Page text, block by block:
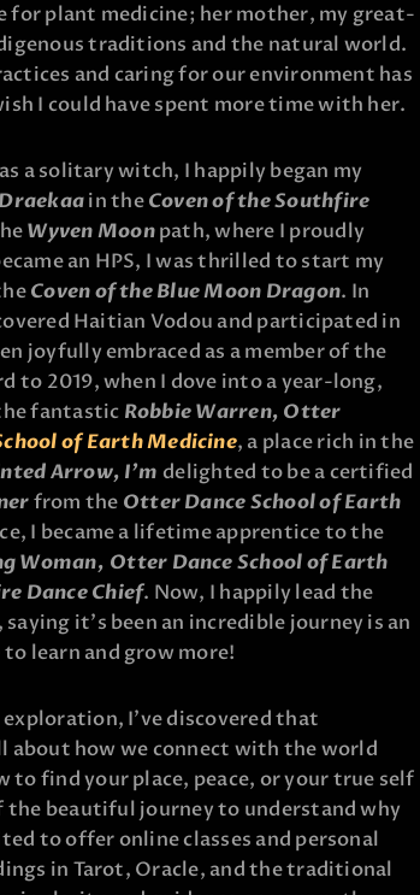
for plant medicine; her mother, my great-
traditions and the natural world.
and caring for our environment has
I could have spent more time with her.
a solitary witch, I happily began my
in theCoven of the Southfire
Wyven Moonpath, where I proudly
an HPS, I was thrilled to start my
Coven of the Blue Moon Dragon. In
Haitian Vodou and participated in
joyfully embraced as a member of the
to 2019, when I dove into a year-long,
fantastic Robbie Warren, Otter
of Earth Medicine, a place rich in the
Arrow, I’m delighted to be a certified
from the Otter Dance School of Earth
I became a lifetime apprentice to the
Woman, Otter Dance School of Earth
Dance Chief. Now, I happily lead the
it’s been an incredible journey is an
learn and grow more!
I’ve discovered that
about how we connect with the world
to find your place, peace, or your true self
the beautiful journey to understand why
to offer online classes and personal
in Tarot, Oracle, and the traditional